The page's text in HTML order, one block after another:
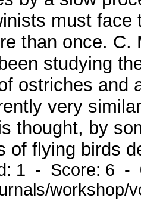
must
than once.
studying
ostriches and
very
thought, by
of flying birds
1 - Score: 6 -
workshop/